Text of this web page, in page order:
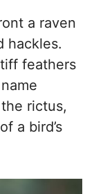
a raven
hackles.
feathers
rictus,
a bird’s